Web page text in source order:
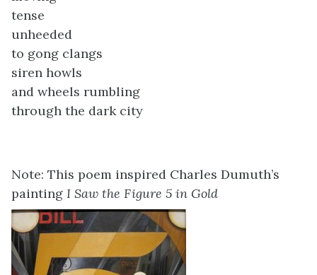
tense
unheeded
to gong clangs
siren howls
and wheels rumbling
through the dark city
Note: This poem inspired Charles Dumuth’s
painting I Saw the Figure 5 in Gold